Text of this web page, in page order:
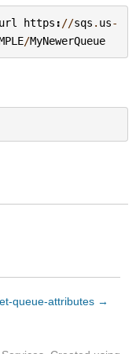
url https : //sqs . us-
/MyNewerQueue
queue-attributes →